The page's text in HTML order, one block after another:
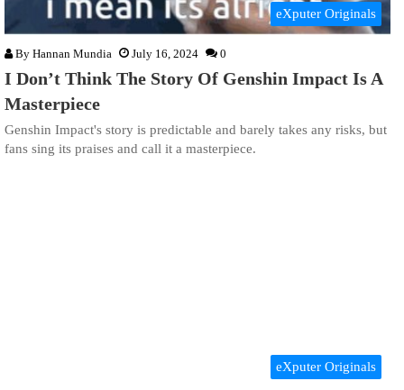
eXputer Originals
By Hannan Mundia July 16, 2024 0
I Don’t Think The Story Of Genshin Impact Is A
Masterpiece
Genshin Impact's story is predictable and barely takes any risks, but
fans sing its praises and call it a masterpiece.
eXputer Originals